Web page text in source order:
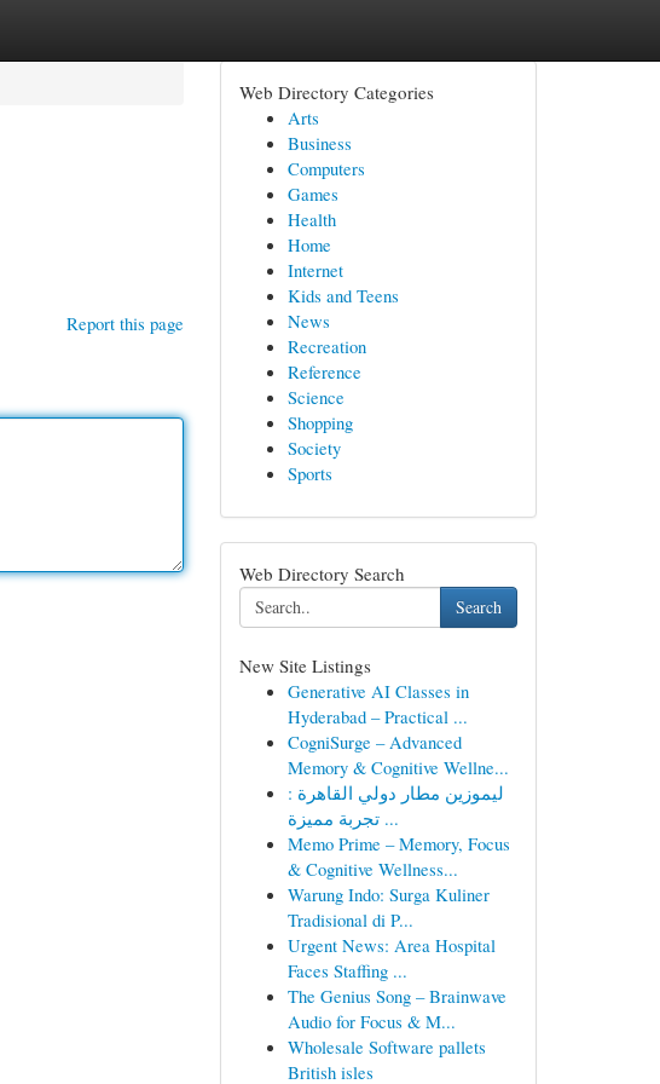
Report this page
Web Directory Categories
Arts
Business
Computers
Games
Health
Home
Internet
Kids and Teens
News
Recreation
Reference
Science
Shopping
Society
Sports
Web Directory Search
Search
New Site Listings
Generative AI Classes in
Hyderabad – Practical ...
CogniSurge – Advanced
Memory & Cognitive Wellne...
ليموزين مطار دولي القاهرة :
تجربة مميزة ...
Memo Prime – Memory, Focus
& Cognitive Wellness...
Warung Indo: Surga Kuliner
Tradisional di P...
Urgent News: Area Hospital
Faces Staffing ...
The Genius Song – Brainwave
Audio for Focus & M...
Wholesale Software pallets
British isles